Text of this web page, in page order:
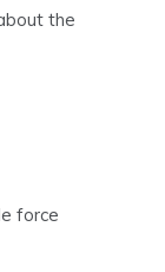
the
force